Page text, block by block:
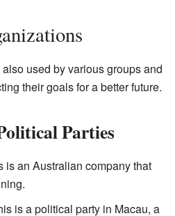
used by various groups and
their goals for a better future.
Parties
is an Australian company that
is a political party in Macau, a